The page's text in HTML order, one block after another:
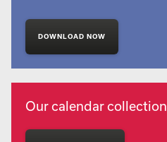
DOWNLOAD NOW
Our calendar collection